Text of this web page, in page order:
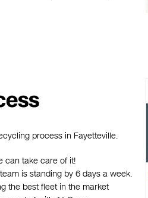
process in Fayetteville.
can take care of it!
is standing by 6 days a week.
the best fleet in the market